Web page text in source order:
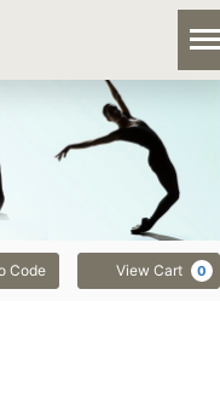
Code View Cart 0